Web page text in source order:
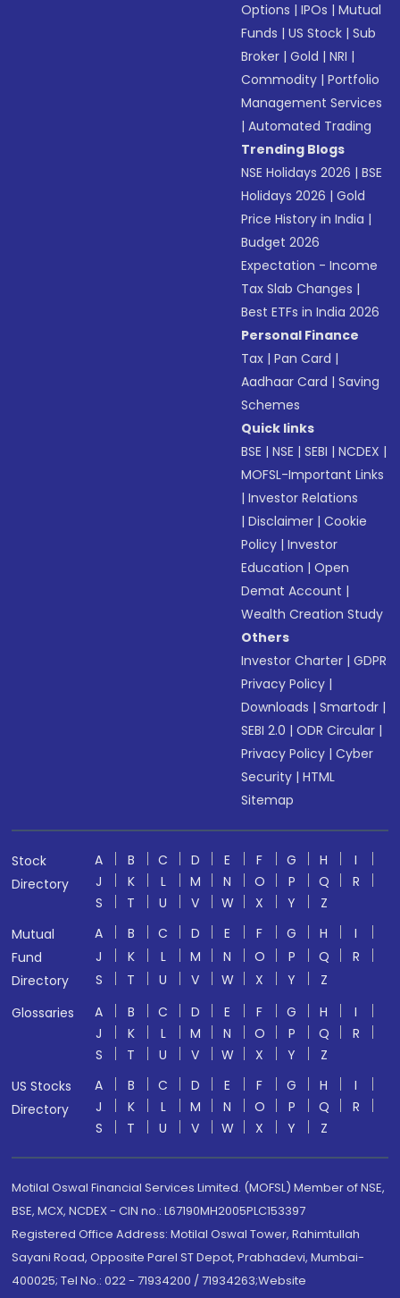
Options |IPOs |Mutual
Funds |US Stock |Sub
Broker |Gold |NRI |
Commodity |Portfolio
Management Services
|Automated Trading
Trending Blogs
NSE Holidays 2026 |BSE
Holidays 2026 |Gold
Price History in India |
Budget 2026
Expectation - Income
Tax Slab Changes |
Best ETFs in India 2026
Personal Finance
Tax |Pan Card |
Aadhaar Card |Saving
Schemes
Quick links
BSE |NSE |SEBI |NCDEX |
MOFSL-Important Links
|Investor Relations
|Disclaimer |Cookie
Policy |Investor
Education |Open
Demat Account |
Wealth Creation Study
Others
Investor Charter |GDPR
Privacy Policy |
Downloads |Smartodr |
SEBI 2.0 |ODR Circular |
Privacy Policy |Cyber
Security |HTML
Sitemap
Stock
Directory
A B C D E F G H
I
J
K L M N O P Q
R
S
T U V W X Y
Z
Mutual
Fund
Directory
A B C D E F G H
I
J
K L M N O P Q
R
S
T U V W X Y
Z
Glossaries
A B C D E F G H
I
J
K L M N O P Q
R
S
T U V W X Y
Z
US Stocks
Directory
A B C D E F G H
I
J
K L M N O P Q
R
S
T U V W X Y Z
Motilal Oswal Financial Services Limited. (MOFSL) Member of NSE,
BSE, MCX, NCDEX - CIN no.: L67190MH2005PLC153397
Registered Office Address: Motilal Oswal Tower, Rahimtullah
Sayani Road, Opposite Parel ST Depot, Prabhadevi, Mumbai-
400025; Tel No.: 022 - 71934200 / 71934263;Website